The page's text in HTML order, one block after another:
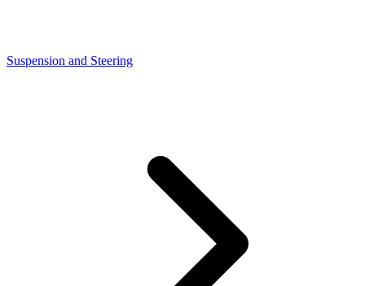
Suspension and Steering